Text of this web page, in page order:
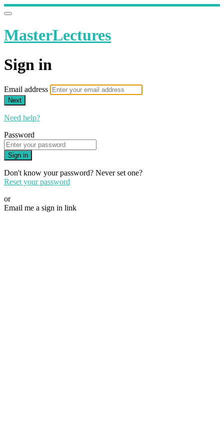
MasterLectures
Sign in
Email address
Next
Need help?
Password
Sign in
Don't know your password? Never set one?
Reset your password
or
Email me a sign in link